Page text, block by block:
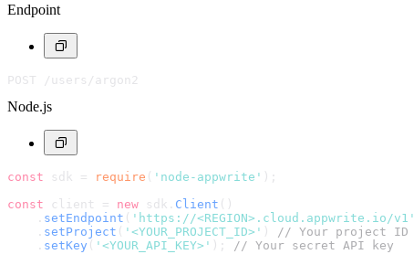
Endpoint
POST /users/argon2
Node.js
const sdk = require ( 'node-appwrite' );
const client = new sdk. Client ()
    .
setEndpoint ( 'https://<REGION>.cloud.appwrite.io/v1'
    .
setProject ( '<YOUR_PROJECT_ID>' )
// Your project ID
    .
setKey ( '<YOUR_API_KEY>' );
// Your secret API key